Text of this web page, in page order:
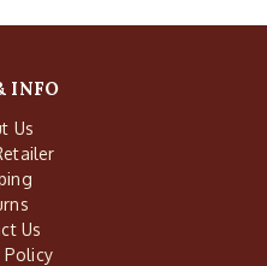
INFO
Us
Us
Policy